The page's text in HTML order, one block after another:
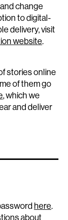
change
to digital-
delivery, visit
website.
stories online
of them go
, which we
and deliver
here.
about